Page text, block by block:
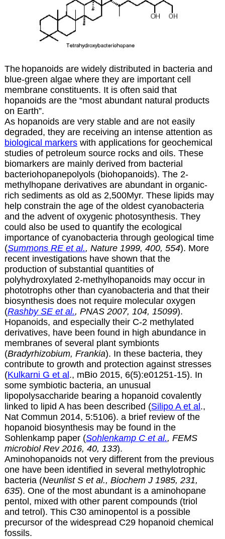
The hopanoids are widely distributed in bacteria and
blue-green algae where they are important cell
membrane constituents. It is often said that
hopanoids are the “most abundant natural products
on Earth”.
As hopanoids are very stable and are not easily
degraded, they are receiving an intense attention as
biological markerswith applications for geochemical
studies of petroleum source rocks and oils. These
biomarkers are mainly derived from bacterial
bacteriohopanepolyols (biohopanoids). The 2-
methylhopane derivatives are abundant in organic-
rich sediments as old as 2,500Myr. These lipids may
help constrain the age of the oldest cyanobacteria
and the advent of oxygenic photosynthesis. They
could also be used to quantify the ecological
importance of cyanobacteria through geological time
(Summons RE et al., Nature 1999, 400, 554). More
recent investigations have shown that the
production of substantial quantities of
polyhydroxylated 2-methylhopanoids may occur in
phototrophs other than cyanobacteria and that their
biosynthesis does not require molecular oxygen
(Rashby SE et al., PNAS 2007, 104, 15099).
Hopanoids, and especially their C-2 methylated
derivatives, have been found in high abundance in
membranes of several plant symbionts
(Bradyrhizobium, Frankia). In these bacteria, they
contribute to growth and protection against stresses
(Kulkarni G et al ., mBio 2015, 6(5):e01251-15). In
some symbiotic bacteria, an unusual
lipopolysaccharide bearing a hopanoid covalently
linked to lipid A has been described (Silipo A et al .,
Nat Commun 2014, 5:5106). a brief review of the
hopanoid biosynthesis may be found in the
Sohlenkamp paper (Sohlenkamp C et al., FEMS
microbiol Rev 2016, 40, 133).
Aminohopanoids not very different from the previous
one have been identified in several methylotrophic
bacteria (Neunlist S et al., Biochem J 1985, 231,
635). One of the most abundant is a aminohopane
pentol, mixed with other parent compounds (triol
and tetrol). This C30 aminopentol is a possible
precursor of the widespread C29 hopanoid chemical
fossils.